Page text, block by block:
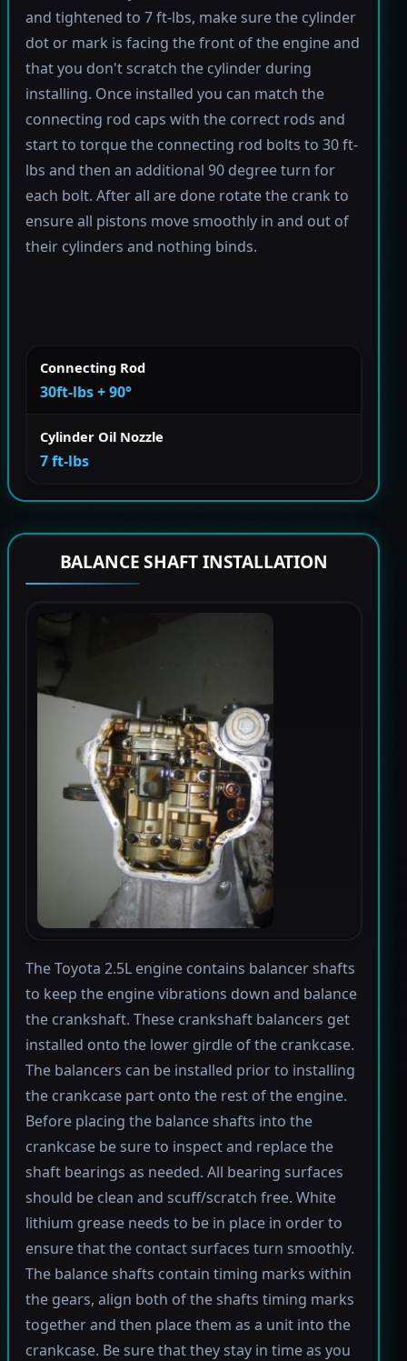
and tightened to 7 ft-lbs, make sure the cylinder
dot or mark is facing the front of the engine and
that you don't scratch the cylinder during
installing. Once installed you can match the
connecting rod caps with the correct rods and
start to torque the connecting rod bolts to 30 ft-
lbs and then an additional 90 degree turn for
each bolt. After all are done rotate the crank to
ensure all pistons move smoothly in and out of
their cylinders and nothing binds.
Connecting Rod
30ft-lbs + 90°
Cylinder Oil Nozzle
7 ft-lbs
BALANCE SHAFT INSTALLATION
The Toyota 2.5L engine contains balancer shafts
to keep the engine vibrations down and balance
the crankshaft. These crankshaft balancers get
installed onto the lower girdle of the crankcase.
The balancers can be installed prior to installing
the crankcase part onto the rest of the engine.
Before placing the balance shafts into the
crankcase be sure to inspect and replace the
shaft bearings as needed. All bearing surfaces
should be clean and scuff/scratch free. White
lithium grease needs to be in place in order to
ensure that the contact surfaces turn smoothly.
The balance shafts contain timing marks within
the gears, align both of the shafts timing marks
together and then place them as a unit into the
crankcase. Be sure that they stay in time as you